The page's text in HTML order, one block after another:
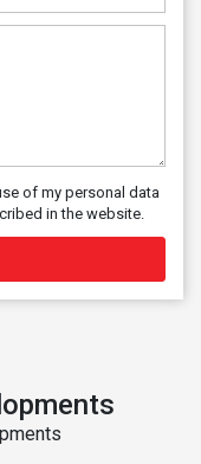
of my personal data
in the website.